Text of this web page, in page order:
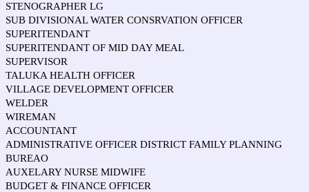
STENOGRAPHER LG
SUB DIVISIONAL WATER CONSRVATION OFFICER
SUPERITENDANT
SUPERITENDANT OF MID DAY MEAL
SUPERVISOR
TALUKA HEALTH OFFICER
VILLAGE DEVELOPMENT OFFICER
WELDER
WIREMAN
ACCOUNTANT
ADMINISTRATIVE OFFICER DISTRICT FAMILY PLANNING
BUREAO
AUXELARY NURSE MIDWIFE
BUDGET & FINANCE OFFICER